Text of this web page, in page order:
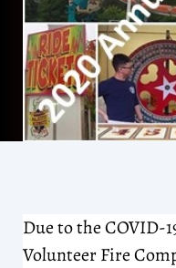
Due to the COVID-
Volunteer Fire